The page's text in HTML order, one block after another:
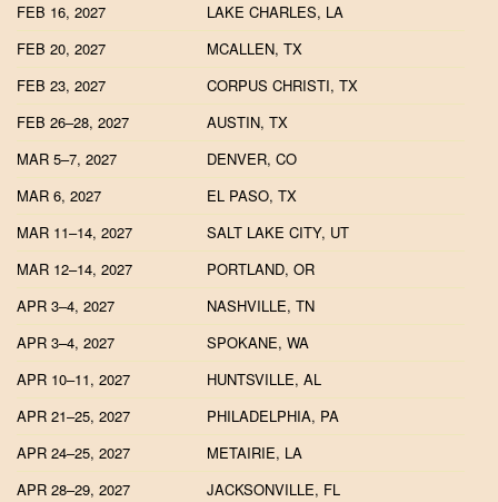
FEB 16, 2027
LAKE CHARLES, LA
FEB 20, 2027
MCALLEN, TX
FEB 23, 2027
CORPUS CHRISTI, TX
FEB 26–28, 2027
AUSTIN, TX
MAR 5–7, 2027
DENVER, CO
MAR 6, 2027
EL PASO, TX
MAR 11–14, 2027
SALT LAKE CITY, UT
MAR 12–14, 2027
PORTLAND, OR
APR 3–4, 2027
NASHVILLE, TN
APR 3–4, 2027
SPOKANE, WA
APR 10–11, 2027
HUNTSVILLE, AL
APR 21–25, 2027
PHILADELPHIA, PA
APR 24–25, 2027
METAIRIE, LA
APR 28–29, 2027
JACKSONVILLE, FL